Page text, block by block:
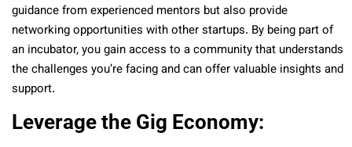
guidance from experienced mentors but also provide
networking opportunities with other startups. By being part of
an incubator, you gain access to a community that understands
the challenges you’re facing and can offer valuable insights and
support.
Leverage the Gig Economy: